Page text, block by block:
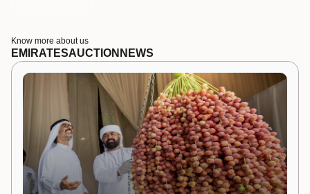
Know more about us
EMIRATESAUCTION NEWS